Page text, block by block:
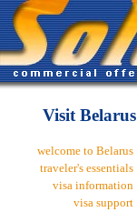
Visit Belarus
welcome to Belarus
traveler's essentials
visa information
visa support